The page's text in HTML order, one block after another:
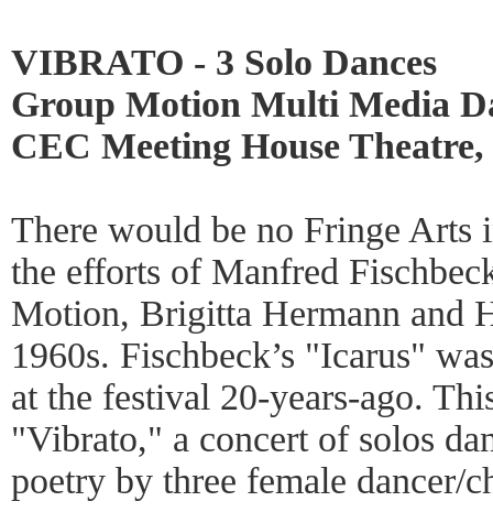
VIBRATO - 3 Solo Dances
Group Motion Multi Media
CEC Meeting House Theatre,
There would be no Fringe Arts
the efforts of Manfred
Motion, Brigitta Hermann and
1960s. Fischbeck’s "Icarus"
at the festival 20-years-ago.
"Vibrato," a concert of solos
poetry by three female dancer/